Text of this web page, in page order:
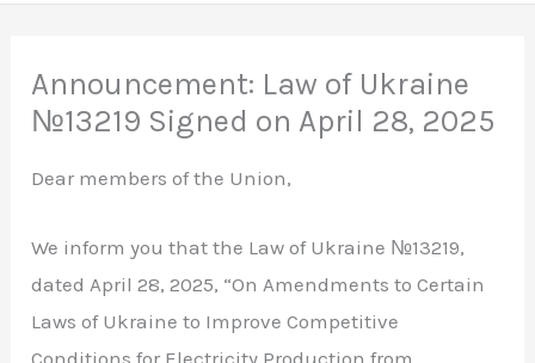
Announcement: Law of Ukraine
№13219 Signed on April 28, 2025
Dear members of the Union,
We inform you that the Law of Ukraine №13219,
dated April 28, 2025, “On Amendments to Certain
Laws of Ukraine to Improve Competitive